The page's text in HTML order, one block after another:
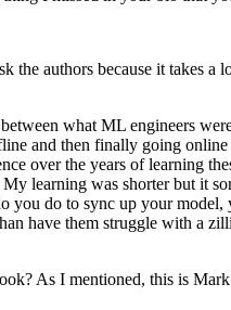
authors because it takes a
what ML engineers
and then finally going
over the years of learning
learning was shorter but it
you do to sync up your
have them struggle with a
As I mentioned, this is